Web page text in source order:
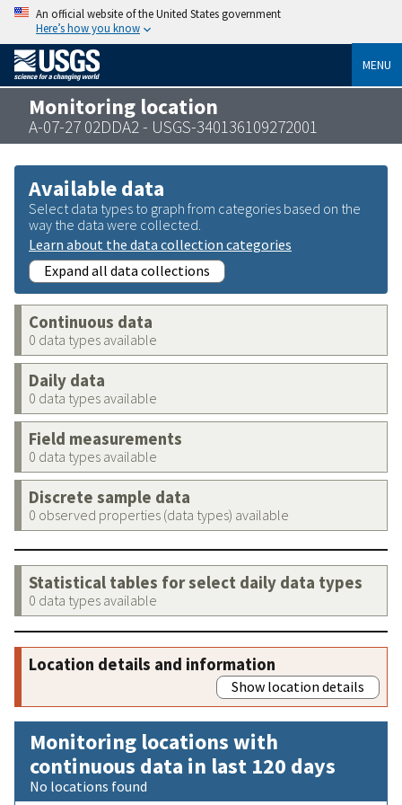
An official website of the United States government
Here’s how you know
MENU
Monitoring location
A-07-27 02DDA2 - USGS-340136109272001
Available data
Select data types to graph from categories based on the
way the data were collected.
Learn about the data collection categories
Expand all data collections
Continuous data
0 data types available
Daily data
0 data types available
Field measurements
0 data types available
Discrete sample data
0 observed properties (data types) available
Statistical tables for select daily data types
0 data types available
Location details and information
Show location details
Monitoring locations with
continuous data in last 120 days
No locations found